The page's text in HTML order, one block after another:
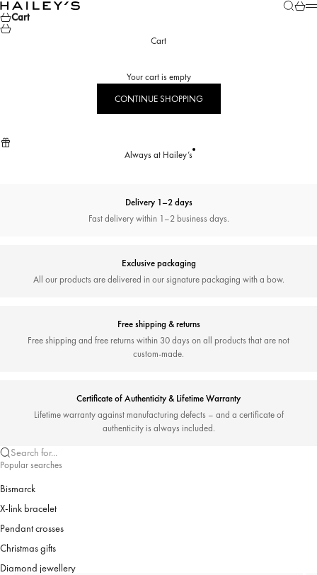
Skip to content
Hailey’s Jewelry House Search
Cart
Cart
Cart
Your cart is empty
CONTINUE SHOPPING
Always at Hailey’s
Delivery 1–2 days
Fast delivery within 1–2 business days.
Exclusive packaging
All our products are delivered in our signature packaging with a bow.
Free shipping & returns
Free shipping and free returns within 30 days on all products that are not
custom-made.
Certificate of Authenticity & Lifetime Warranty
Lifetime warranty against manufacturing defects – and a certificate of
authenticity is always included.
Search for...
Popular searches
Bismarck
X-link bracelet
Pendant crosses
Christmas gifts
Diamond jewellery